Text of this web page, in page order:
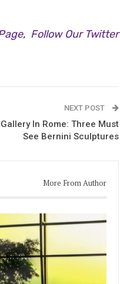
, Follow Our Twitter
NEXT POST
In Rome: Three Must
See Bernini Sculptures
More From Author